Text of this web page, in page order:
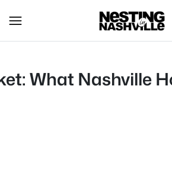
What Nashville